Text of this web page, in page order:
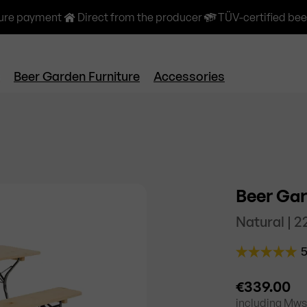
payment Direct from the producer TÜV-certified
Beer Garden Furniture Accessories
Beer
Natural |
€339.00
including